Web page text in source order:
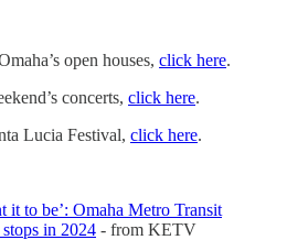
open houses, click here.
concerts, click here.
Lucia Festival, click here.
it to be’: Omaha Metro Transit
in 2024 - from KETV